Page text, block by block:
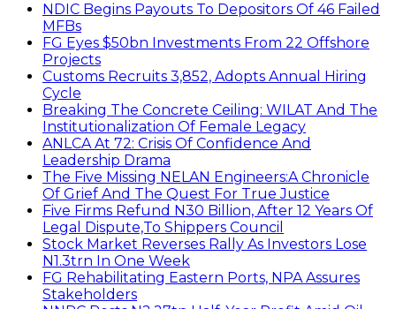
NDIC Begins Payouts To Depositors Of 46 Failed
MFBs
FG Eyes $50bn Investments From 22 Offshore
Projects
Customs Recruits 3,852, Adopts Annual Hiring
Cycle
Breaking The Concrete Ceiling: WILAT And The
Institutionalization Of Female Legacy
ANLCA At 72: Crisis Of Confidence And
Leadership Drama
The Five Missing NELAN Engineers:A Chronicle
Of Grief And The Quest For True Justice
Five Firms Refund N30 Billion, After 12 Years Of
Legal Dispute,To Shippers Council
Stock Market Reverses Rally As Investors Lose
N1.3trn In One Week
FG Rehabilitating Eastern Ports, NPA Assures
Stakeholders